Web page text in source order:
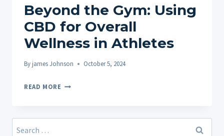
Beyond the Gym: Using
CBD for Overall
Wellness in Athletes
Byjames Johnson October 5, 2024
READ MORE BEYOND
USING
Search